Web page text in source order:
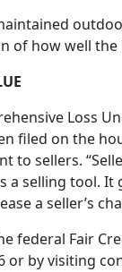
of how well the
Loss
filed on the
to sellers.
a selling tool. It
a seller’s
federal Fair
or by visiting